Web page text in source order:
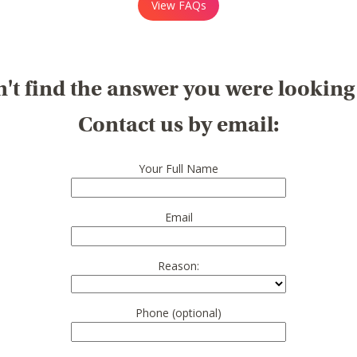
View FAQs
find the answer you were
Contact us by email:
Your Full Name
Email
Reason:
Phone (optional)